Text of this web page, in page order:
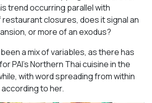
trend occurring parallel with
restaurant closures, does it signal an
or more of an exodus?
a mix of variables, as there has
PAI’s Northern Thai cuisine in the
with word spreading from within
to her.